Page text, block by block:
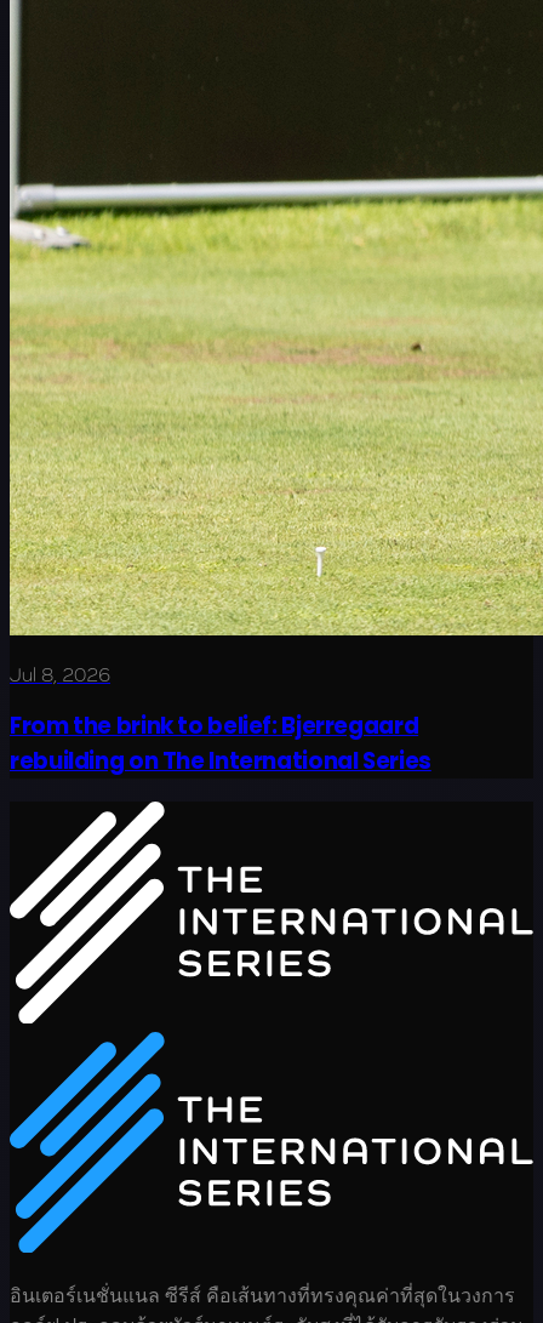
Jul 8, 2026
From the brink to belief: Bjerregaard
rebuilding on The International Series
อินเตอร์เนชั่นแนล ซีรีส์ คือเส้นทางที่ทรงคุณค่าที่สุดในวงการ